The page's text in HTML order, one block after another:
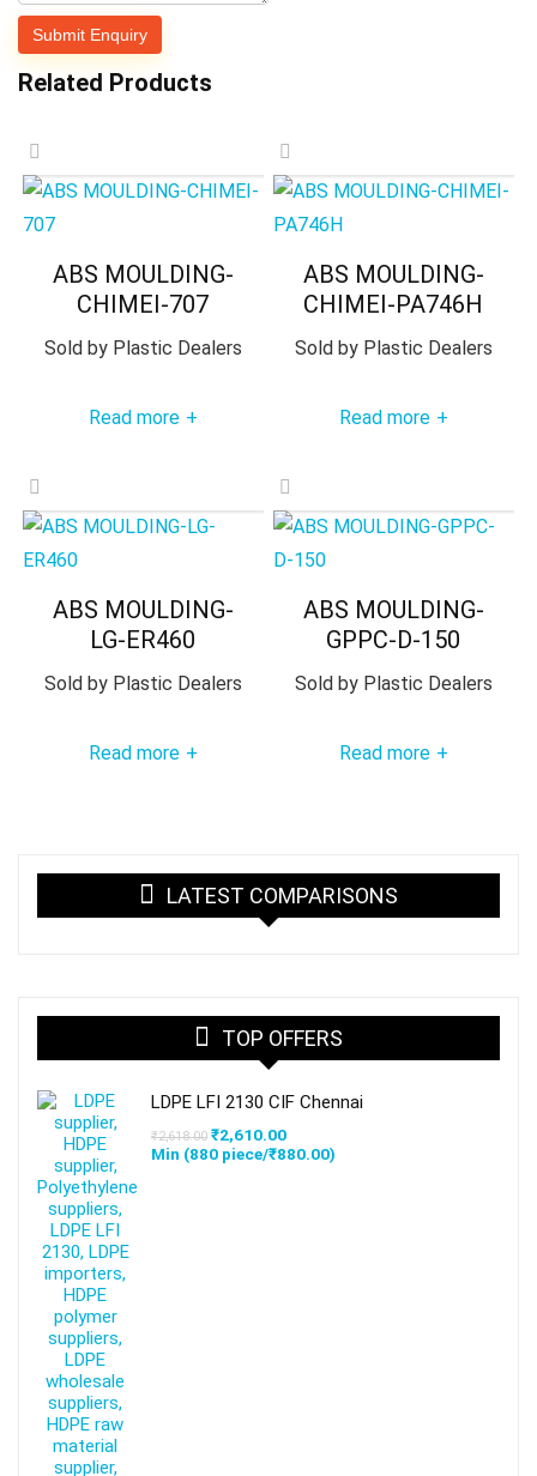
Related Products
ABS MOULDING-
CHIMEI-707
Sold byPlastic Dealers
Read more +
ABS MOULDING-
CHIMEI-PA746H
Sold byPlastic Dealers
Read more +
ABS MOULDING-
LG-ER460
Sold byPlastic Dealers
Read more +
ABS MOULDING-
GPPC-D-150
Sold byPlastic Dealers
Read more +
LATEST COMPARISONS
TOP OFFERS
LDPE LFI 2130 CIF Chennai
₹2,618.00 ₹2,610.00
Min (880 piece/₹880.00)